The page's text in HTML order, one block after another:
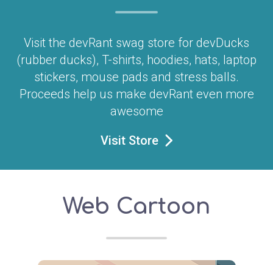
Visit the devRant swag store for devDucks
(rubber ducks), T-shirts, hoodies, hats, laptop
stickers, mouse pads and stress balls.
Proceeds help us make devRant even more
awesome
Visit Store
Web Cartoon